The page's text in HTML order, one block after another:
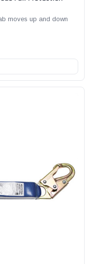
moves up and down